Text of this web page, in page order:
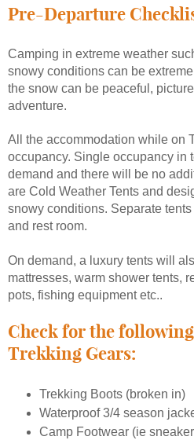
Pre-Departure
Camping in extreme weather
snowy conditions can be
the snow can be peaceful,
adventure.
All the accommodation while on
occupancy. Single occupancy in
demand and there will be no
are Cold Weather Tents and
snowy conditions. Separate
and rest room.
On demand, a luxury tents will
mattresses, warm shower tents,
pots, fishing equipment etc..
Check for the
Trekking Gears:
Trekking Boots (broken in)
Waterproof 3/4 season
Camp Footwear (ie